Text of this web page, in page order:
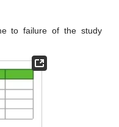
to failure of the study